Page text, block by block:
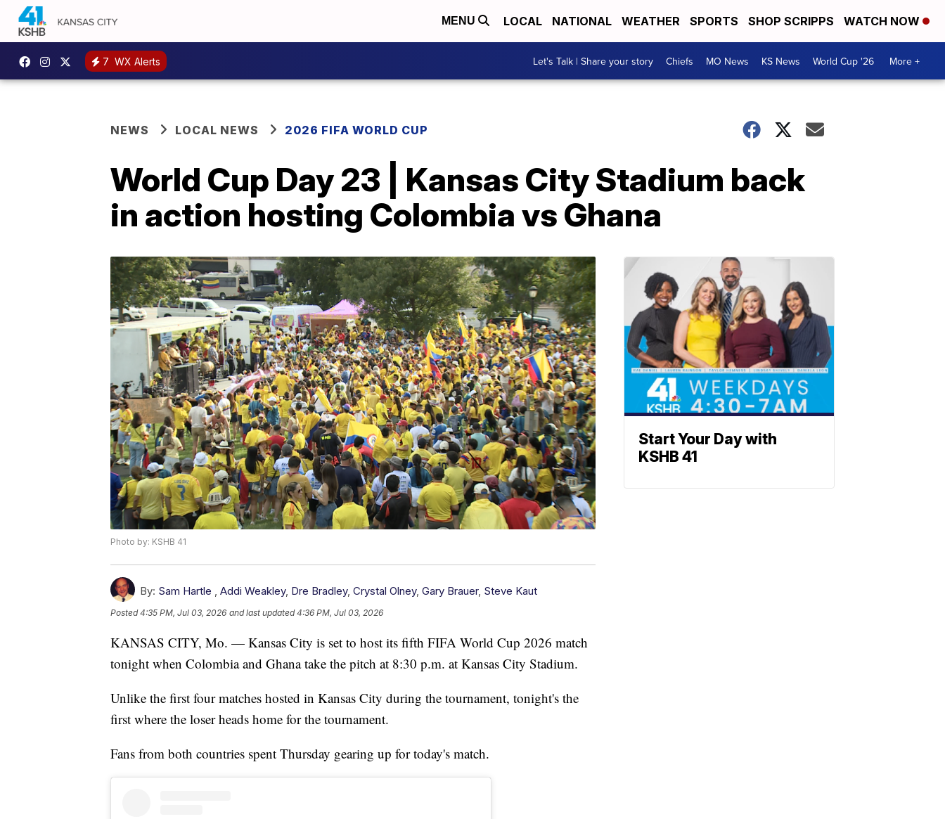
MENU LOCAL NATIONAL WEATHER SPORTS SHOP SCRIPPS WATCH NOW
7 WX Alerts Let's Talk | Share your story Chiefs MO News KS News World Cup '26 More +
NEWS LOCAL NEWS 2026 FIFA WORLD CUP
World Cup Day 23 | Kansas City Stadium back
in action hosting Colombia vs Ghana
Photo by: KSHB 41
By: Sam Hartle , Addi Weakley, Dre Bradley, Crystal Olney, Gary Brauer, Steve Kaut
Posted4:35 PM, Jul 03, 2026 and last updated 4:36 PM, Jul 03, 2026
KANSAS CITY, Mo. — Kansas City is set to host its fifth FIFA World Cup 2026 match
tonight when Colombia and Ghana take the pitch at 8:30 p.m. at Kansas City Stadium.
Unlike the first four matches hosted in Kansas City during the tournament, tonight's the
first where the loser heads home for the tournament.
Fans from both countries spent Thursday gearing up for today's match.
Start Your Day with
KSHB 41